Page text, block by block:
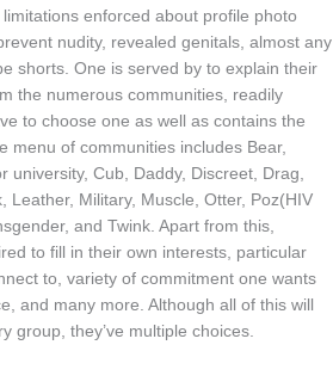
enforced about profile photo
nudity, revealed genitals, almost any
shorts. One is served by to explain their
the numerous communities, readily
to choose one as well as contains the
menu of communities includes Bear,
university, Cub, Daddy, Discreet, Drag,
Leather, Military, Muscle, Otter, Poz(HIV
and Twink. Apart from this,
to fill in their own interests, particular
to, variety of commitment one wants
and many more. Although all of this will
group, they’ve multiple choices.